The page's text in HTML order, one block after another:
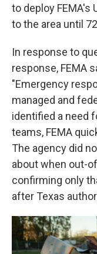
to deploy FEMA's
to the area until
In response to
response, FEMA
"Emergency
managed and
identified a need
teams, FEMA
The agency did
about when out-
confirming only
after Texas